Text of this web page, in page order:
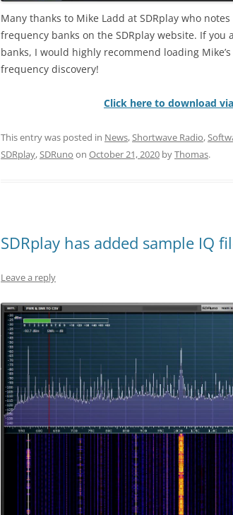
Many thanks to Mike Ladd at SDRplay who
frequency banks on the SDRplay website. If you
banks, I would highly recommend loading
frequency discovery!
Click here to download
This entry was posted in News,Shortwave Radio,
SDRplay,SDRuno on October 21, 2020 byThomas.
SDRplay has added sample IQ
Leave a reply